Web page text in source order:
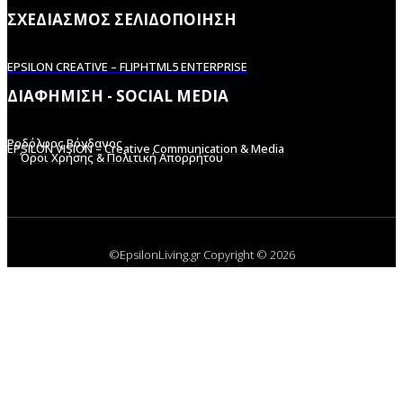
ΣΧΕΔΙΑΣΜΟΣ ΣΕΛΙΔΟΠΟΙΗΣΗ
EPSILON CREATIVE – FLIPHTML5 ENTERPRISE
ΔΙΑΦΗΜΙΣΗ - SOCIAL MEDIA
Ροδόλφος Βόγδανος
EPSILON VISION – Creative Communication & Media
Όροι Χρήσης & Πολιτική Απορρήτου
©EpsilonLiving.gr Copyright © 2026